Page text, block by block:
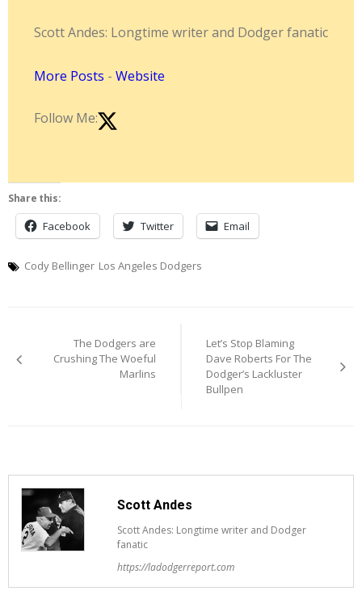
Scott Andes: Longtime writer and Dodger fanatic
More Posts - Website
Follow Me:
Share this:
Facebook Twitter Email
Cody Bellinger Los Angeles Dodgers
navigation
The Dodgers are
Crushing The Woeful
Marlins
Let’s Stop Blaming
Dave Roberts For The
Dodger’s Lackluster
Bullpen
Scott Andes
Scott Andes: Longtime writer and Dodger
fanatic
https://ladodgerreport.com